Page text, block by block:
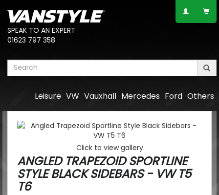
SPEAK TO AN EXPERT
01623 797 358
Others
Ford
Mercedes
Vauxhall
VW
Leisure
Click to view gallery
ANGLED TRAPEZOID SPORTLINE
STYLE BLACK SIDEBARS - VW T5
T6